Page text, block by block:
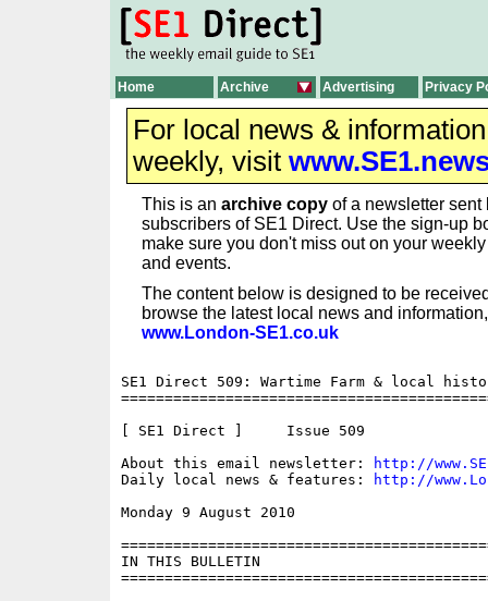
Home Archive Advertising Privacy
For local news &
weekly, visit
This is an archive copy of a newsletter sent
subscribers of SE1 Direct. Use the sign-up
make sure you don't miss out on your
and events.
The content below is designed to be
browse the latest local news and
www.London-SE1.co.uk
SE1 Direct 509: Wartime Farm & local
[ SE1 Direct ]     Issue 509
About this email newsletter:
http://
Daily local news & features:
http://
Monday 9 August 2010
IN THIS BULLETIN